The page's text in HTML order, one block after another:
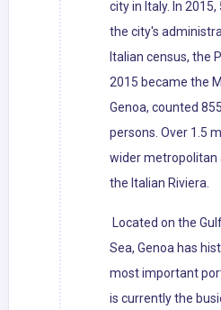
city in Italy. In
the city's
Italian census, the
2015 became the
Genoa, counted
persons. Over 1.5
wider metropolitan
the Italian Riviera.
Located on the
Sea, Genoa has
most important
is currently the